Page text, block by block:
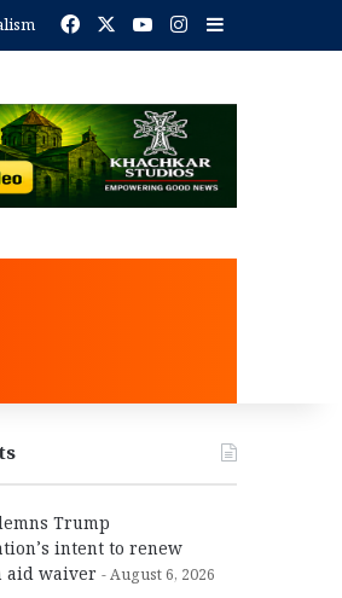
FacebookYouTubeInstagram
Sidebar
Trump
intent to renew
aid waiver
August 6, 2026